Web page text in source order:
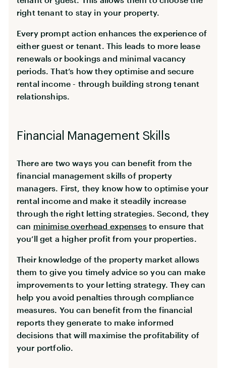
right tenant to stay in your property.
Every prompt action enhances the experience of
either guest or tenant. This leads to more lease
renewals or bookings and minimal vacancy
periods. That’s how they optimise and secure
rental income - through building strong tenant
relationships.
Financial Management Skills
There are two ways you can benefit from the
financial management skills of property
managers. First, they know how to optimise your
rental income and make it steadily increase
through the right letting strategies. Second, they
can minimise overhead expensesto ensure that
you’ll get a higher profit from your properties.
Their knowledge of the property market allows
them to give you timely advice so you can make
improvements to your letting strategy. They can
help you avoid penalties through compliance
measures. You can benefit from the financial
reports they generate to make informed
decisions that will maximise the profitability of
your portfolio.